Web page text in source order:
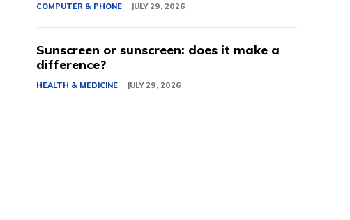
COMPUTER & PHONE JULY 29, 2026
Sunscreen or sunscreen: does it make a
difference?
HEALTH & MEDICINE JULY 29, 2026